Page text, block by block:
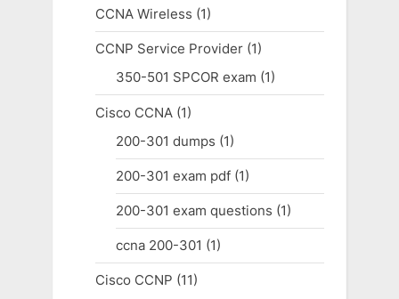
CCNA Wireless (1)
CCNP Service Provider(1)
350-501 SPCOR exam (1)
Cisco CCNA(1)
200-301 dumps (1)
200-301 exam pdf(1)
200-301 exam questions (1)
ccna 200-301 (1)
Cisco CCNP (11)